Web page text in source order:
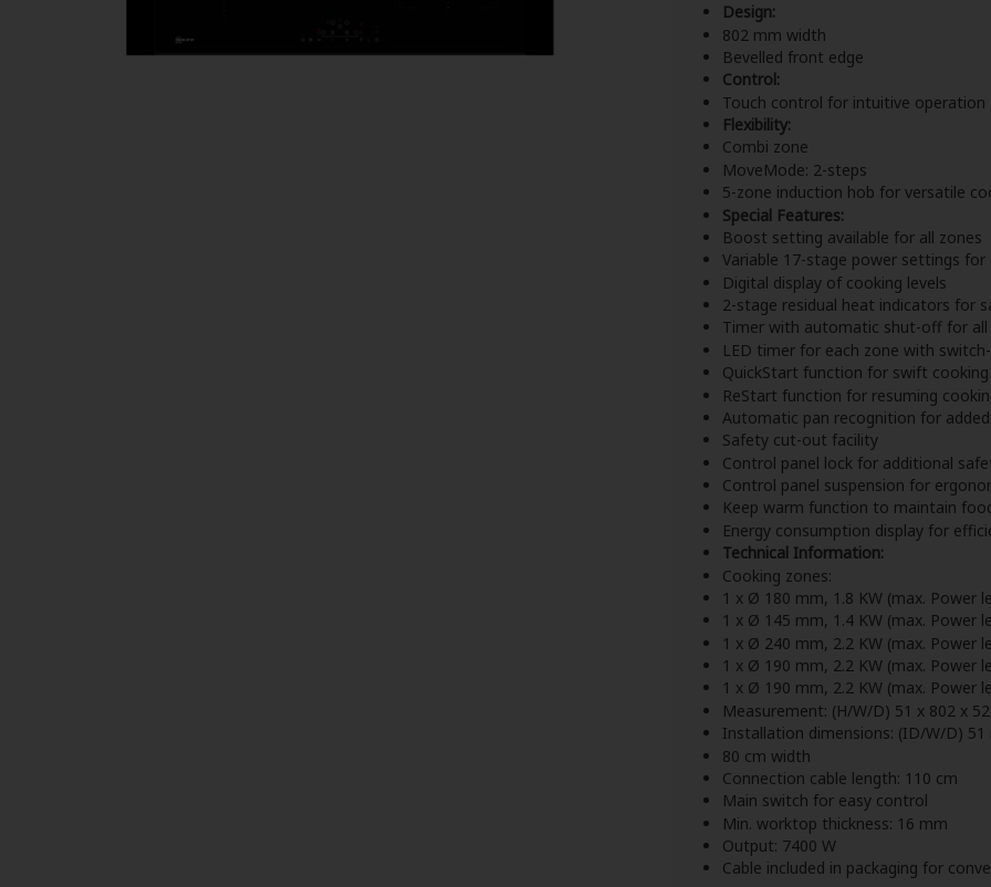
Design:
802 mm width
Bevelled front edge
Control:
Touch control for intuitive operation
Flexibility:
Combi zone
MoveMode: 2-steps
5-zone induction hob for versatile
Special Features:
Boost setting available for all zones
Variable 17-stage power settings for
Digital display of cooking levels
2-stage residual heat indicators for
Timer with automatic shut-off for all
LED timer for each zone with
QuickStart function for swift
ReStart function for resuming
Automatic pan recognition for
Safety cut-out facility
Control panel lock for additional
Control panel suspension for
Keep warm function to maintain
Energy consumption display for
Technical Information:
Cooking zones:
1 x Ø 180 mm, 1.8 KW (max. Power
1 x Ø 145 mm, 1.4 KW (max. Power
1 x Ø 240 mm, 2.2 KW (max. Power
1 x Ø 190 mm, 2.2 KW (max. Power
1 x Ø 190 mm, 2.2 KW (max. Power
Measurement: (H/W/D) 51 x 802 x
Installation dimensions: (ID/W/D)
80 cm width
Connection cable length: 110 cm
Main switch for easy control
Min. worktop thickness: 16 mm
Output: 7400 W
Cable included in packaging for